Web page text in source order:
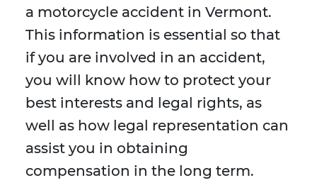
a motorcycle accident in Vermont.
This information is essential so that
if you are involved in an accident,
you will know how to protect your
best interests and legal rights, as
well as how legal representation can
assist you in obtaining
compensation in the long term.